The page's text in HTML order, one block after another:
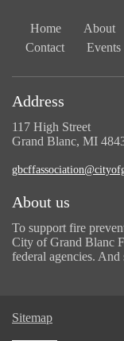
Home
About
Contact
Events
Address
117 High Street
Grand Blanc, MI
About us
To support fire
City of Grand Blanc
federal agencies.
Sitemap